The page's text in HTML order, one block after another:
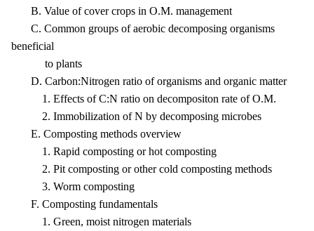
B. Value of cover crops in O.M. management
C. Common groups of aerobic decomposing organisms
beneficial
to plants
D. Carbon:Nitrogen ratio of organisms and organic matter
1. Effects of C:N ratio on decompositon rate of O.M.
2. Immobilization of N by decomposing microbes
E. Composting methods overview
1. Rapid composting or hot composting
2. Pit composting or other cold composting methods
3. Worm composting
F. Composting fundamentals
1. Green, moist nitrogen materials